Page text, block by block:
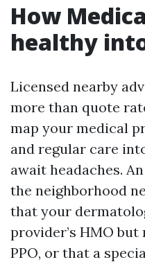
How
healthy
Licensed nearby
more than quote
map your medical
and regular care
await headaches.
the neighborhood
that your
provider’s HMO but
PPO, or that a